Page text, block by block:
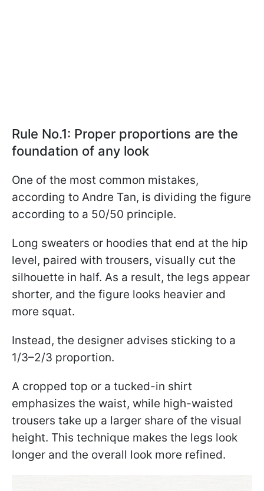
Rule No.1: Proper proportions are the
foundation of any look
One of the most common mistakes,
according to Andre Tan, is dividing the figure
according to a 50/50 principle.
Long sweaters or hoodies that end at the hip
level, paired with trousers, visually cut the
silhouette in half. As a result, the legs appear
shorter, and the figure looks heavier and
more squat.
Instead, the designer advises sticking to a
1/3–2/3 proportion.
A cropped top or a tucked-in shirt
emphasizes the waist, while high-waisted
trousers take up a larger share of the visual
height. This technique makes the legs look
longer and the overall look more refined.